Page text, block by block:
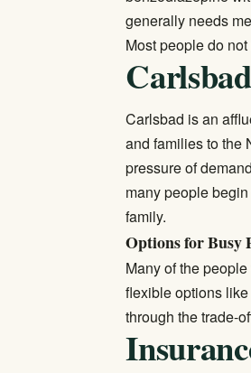
generally needs
Most people do
Carlsbad is an
and families to the
pressure of
many people
family.
Options for Busy
Many of the
flexible options
through the trade-